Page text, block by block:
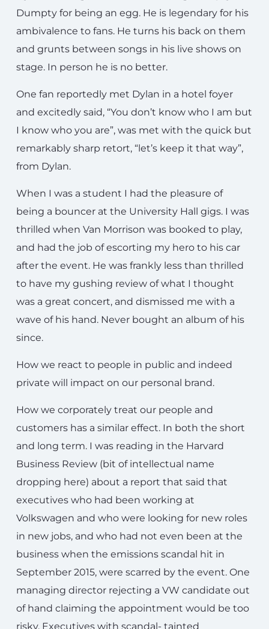
Dumpty for being an egg. He is legendary for his
ambivalence to fans. He turns his back on them
and grunts between songs in his live shows on
stage. In person he is no better.
One fan reportedly met Dylan in a hotel foyer
and excitedly said, “You don’t know who I am but
I know who you are”, was met with the quick but
remarkably sharp retort, “let’s keep it that way”,
from Dylan.
When I was a student I had the pleasure of
being a bouncer at the University Hall gigs. I was
thrilled when Van Morrison was booked to play,
and had the job of escorting my hero to his car
after the event. He was frankly less than thrilled
to have my gushing review of what I thought
was a great concert, and dismissed me with a
wave of his hand. Never bought an album of his
since.
How we react to people in public and indeed
private will impact on our personal brand.
How we corporately treat our people and
customers has a similar effect. In both the short
and long term. I was reading in the Harvard
Business Review (bit of intellectual name
dropping here) about a report that said that
executives who had been working at
Volkswagen and who were looking for new roles
in new jobs, and who had not even been at the
business when the emissions scandal hit in
September 2015, were scarred by the event. One
managing director rejecting a VW candidate out
of hand claiming the appointment would be too
risky. Executives with scandal- tainted